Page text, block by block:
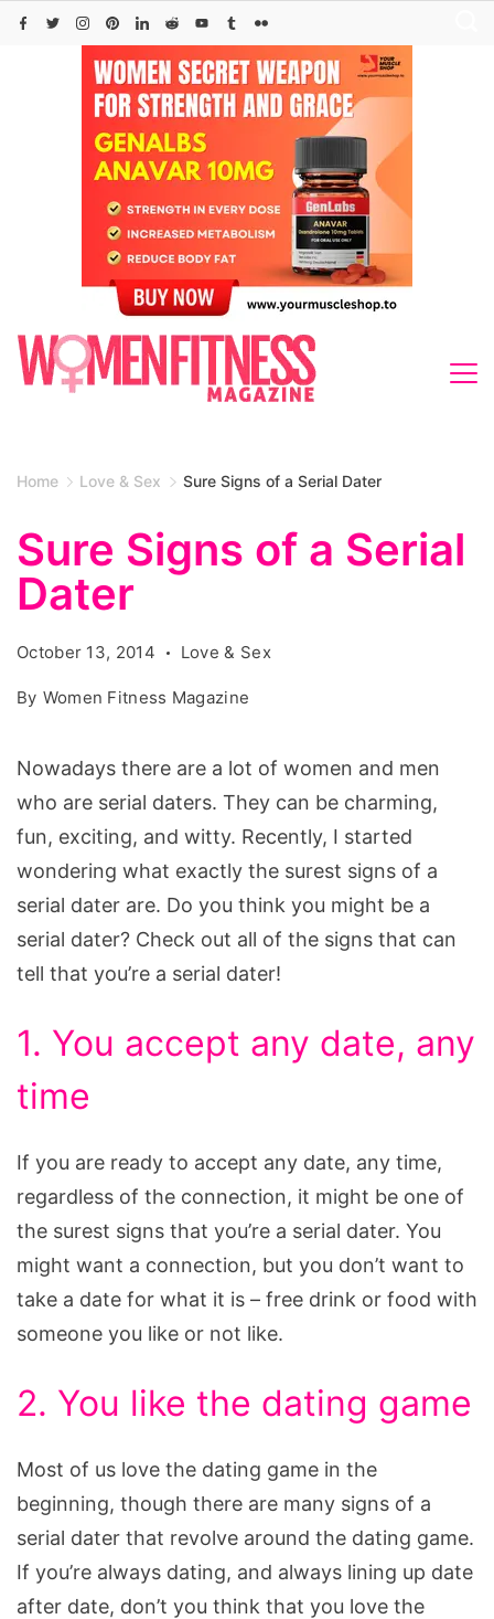
Skip
Home Love & Sex Sure Signs of a Serial Dater
Sure Signs of a Serial
Dater
October 13, 2014 Love & Sex
By Women Fitness Magazine
Nowadays there are a lot of women and men
who are serial daters. They can be charming,
fun, exciting, and witty. Recently, I started
wondering what exactly the surest signs of a
serial dater are. Do you think you might be a
serial dater? Check out all of the signs that can
tell that you’re a serial dater!
1. You accept any date, any
time
If you are ready to accept any date, any time,
regardless of the connection, it might be one of
the surest signs that you’re a serial dater. You
might want a connection, but you don’t want to
take a date for what it is – free drink or food with
someone you like or not like.
2. You like the dating game
Most of us love the dating game in the
beginning, though there are many signs of a
serial dater that revolve around the dating game.
If you’re always dating, and always lining up date
after date, don’t you think that you love the